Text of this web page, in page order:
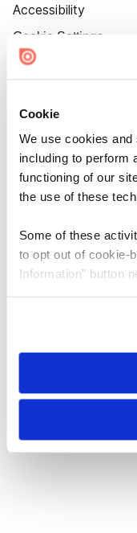
Cookie
We use cookies
including to perform
functioning of our
the use of these
Some of these
to opt out of cookie-
Information” button
need to be set again.
Accessibility
Cookie Settings